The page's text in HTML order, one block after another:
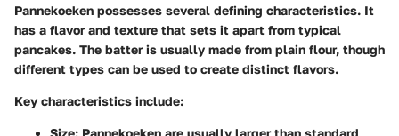
Pannekoeken possesses several defining characteristics. It
has a flavor and texture that sets it apart from typical
pancakes. The batter is usually made from plain flour, though
different types can be used to create distinct flavors.
Key characteristics include: